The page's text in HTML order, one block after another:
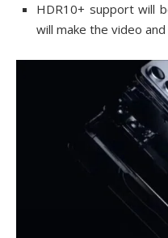
HDR10+ support will
will make the video